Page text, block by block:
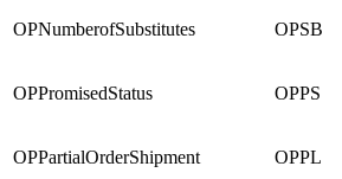
OPNumberofSubstitutes OPSB
OPPromisedStatus OPPS
OPPartialOrderShipment OPPL